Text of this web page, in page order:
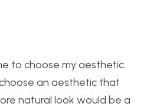
to choose my aesthetic.
an aesthetic that
natural look would be a